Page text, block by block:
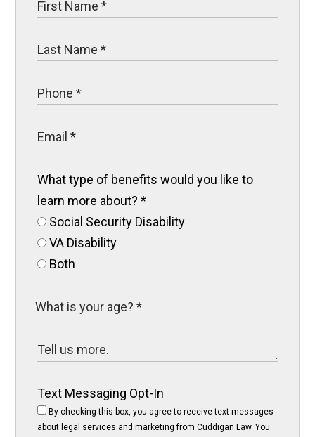
What type of benefits would you like to
learn more about?*
Social Security Disability
VA Disability
Both
Text Messaging Opt-In
By checking this box, you agree to receive text messages
about legal services and marketing from Cuddigan Law. You